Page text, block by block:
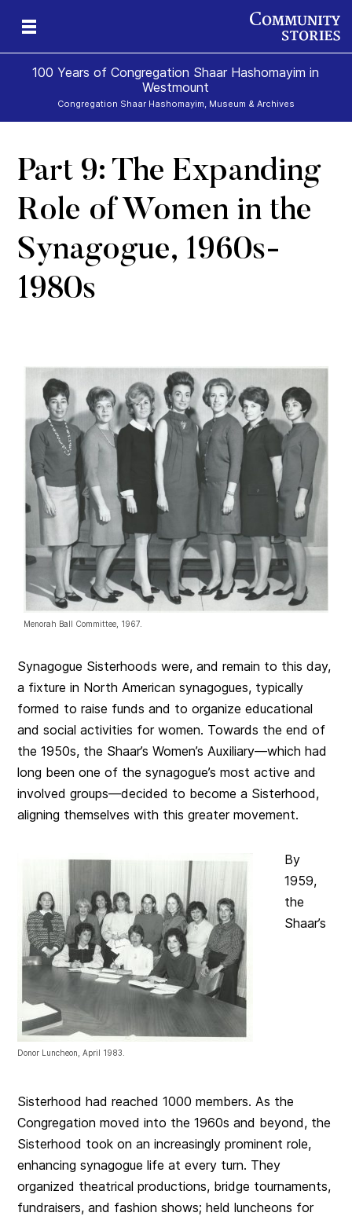
100 Years of Congregation Shaar Hashomayim in
Westmount
Congregation Shaar Hashomayim, Museum & Archives
Part 9: The Expanding
Role of Women in the
Synagogue, 1960s-
1980s
Menorah Ball Committee, 1967.
Synagogue Sisterhoods were, and remain to this day,
a fixture in North American synagogues, typically
formed to raise funds and to organize educational
and social activities for women. Towards the end of
the 1950s, the Shaar’s Women’s Auxiliary—which had
long been one of the synagogue’s most active and
involved groups—decided to become a Sisterhood,
aligning themselves with this greater movement.
Donor Luncheon, April 1983.
By
1959,
the
Shaar’s
Sisterhood had reached 1000 members. As the
Congregation moved into the 1960s and beyond, the
Sisterhood took on an increasingly prominent role,
enhancing synagogue life at every turn. They
organized theatrical productions, bridge tournaments,
fundraisers, and fashion shows; held luncheons for